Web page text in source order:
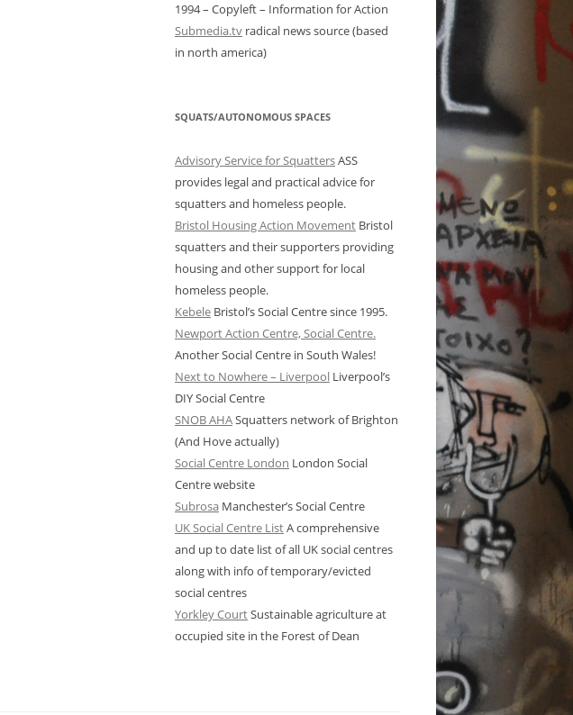
1994 – Copyleft – Information for Action
Submedia.tv radical news source (based
in north america)
SQUATS/AUTONOMOUS SPACES
Advisory Service for SquattersASS
provides legal and practical advice for
squatters and homeless people.
Bristol Housing Action Movement Bristol
squatters and their supporters providing
housing and other support for local
homeless people.
Kebele Bristol’s Social Centre since 1995.
Newport Action Centre, Social Centre.
Another Social Centre in South Wales!
Next to Nowhere – Liverpool Liverpool’s
DIY Social Centre
SNOB AHASquatters network of Brighton
(And Hove actually)
Social Centre London London Social
Centre website
Subrosa Manchester’s Social Centre
UK Social Centre ListA comprehensive
and up to date list of all UK social centres
along with info of temporary/evicted
social centres
Yorkley CourtSustainable agriculture at
occupied site in the Forest of Dean